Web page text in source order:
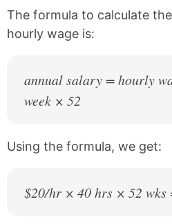
The formula to calculate
hourly wage is:
annual salary = hourly
week × 52
Using the formula, we get:
$20/hr × 40 hrs × 52 wks